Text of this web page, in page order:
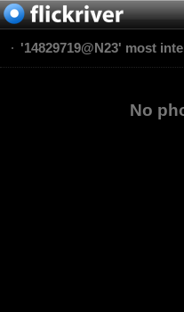
'14829719@N23' most
No